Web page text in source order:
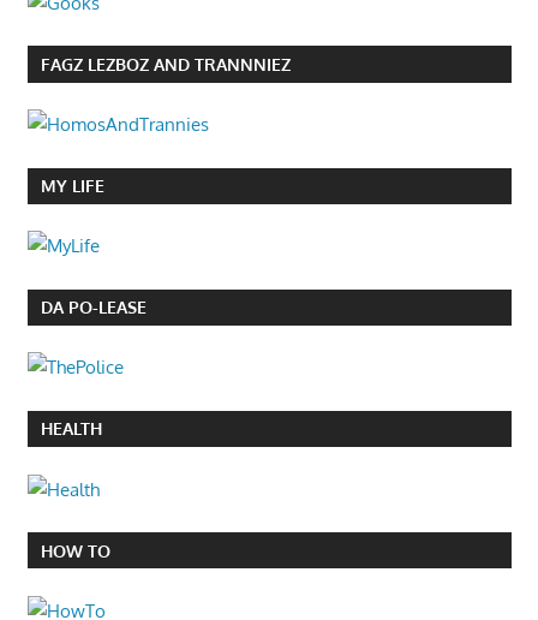
FAGZ LEZBOZ AND TRANNNIEZ
MY LIFE
DA PO-LEASE
HEALTH
HOW TO